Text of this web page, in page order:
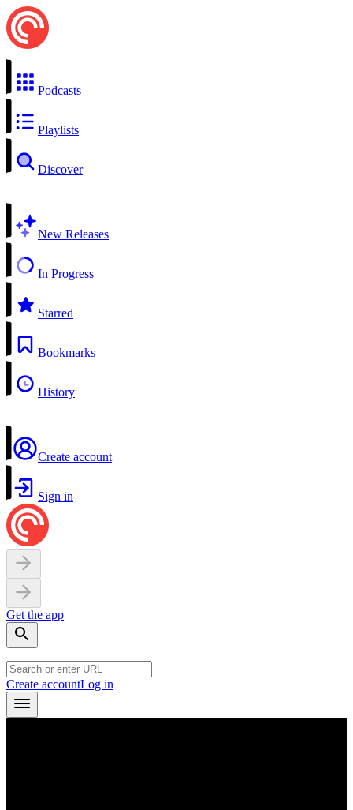
Podcasts
Playlists
Discover
New Releases
In Progress
Starred
Bookmarks
History
Create account
Sign in
Get the app
Create accountLog in